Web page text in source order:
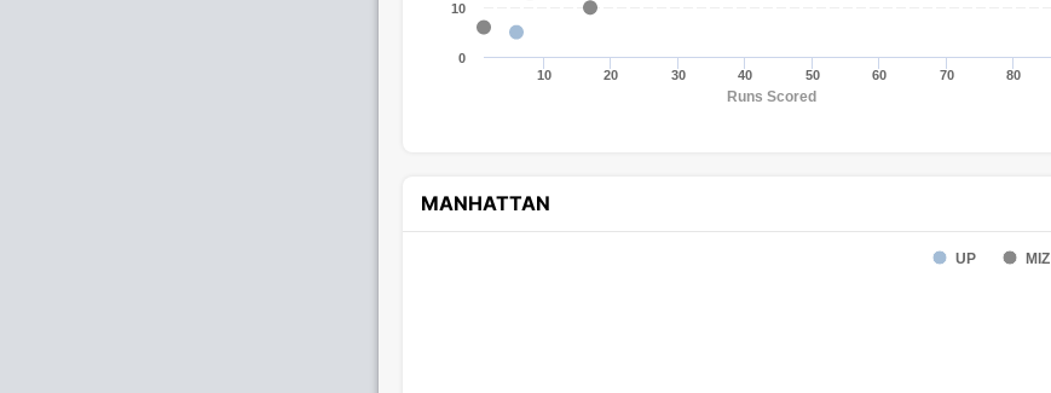
Runs Scored
10 20 30 40 50 60 70 80
0
10
MANHATTAN
UP MIZ